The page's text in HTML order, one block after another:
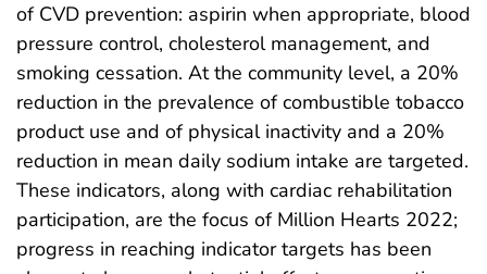
of CVD prevention: aspirin when appropriate, blood
pressure control, cholesterol management, and
smoking cessation. At the community level, a 20%
reduction in the prevalence of combustible tobacco
product use and of physical inactivity and a 20%
reduction in mean daily sodium intake are targeted.
These indicators, along with cardiac rehabilitation
participation, are the focus of Million Hearts 2022;
progress in reaching indicator targets has been